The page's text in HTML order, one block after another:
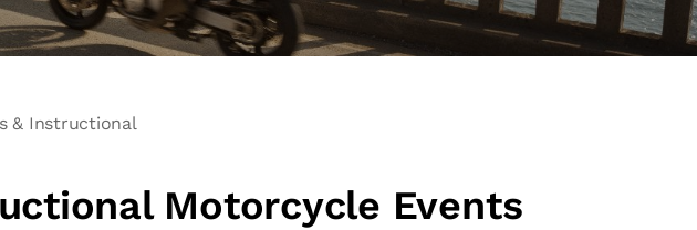
& Instructional
Motorcycle Events